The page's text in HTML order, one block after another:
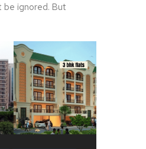
be ignored. But